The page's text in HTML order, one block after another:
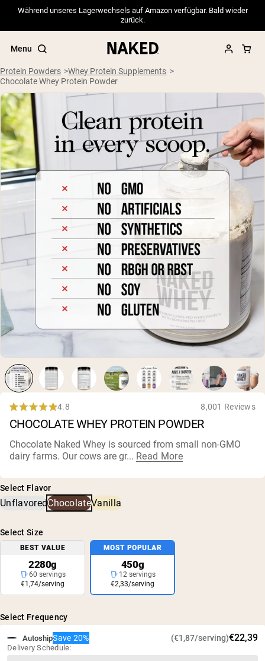
Während unseres Lagerwechsels auf Amazon verfügbar. Bald wieder
zurück.
Menu
Popular Search Terms
”Protein Powder“
”Overnight Oats“
”Vegan protein“
”Collagen“
”Micellar Casein“
PROTEIN POWDERSBest Seller
Pea Protein
Grass Fed Whey Protein Powder
Collagen Peptides
Chocolate Grass-Fed Whey
Vanilla Grass-Fed whey
Grass-Fed Whey
Shop All Protein Powders
VEGAN PROTEINBest Seller
Pea Protein
Shop All Vegan Protein
Protein Powders
Whey Protein Supplements
Chocolate Whey Protein Powder
4.8
of
5
stars
4.8 8,001 Reviews
CHOCOLATE WHEY PROTEIN POWDER
Chocolate Naked Whey is sourced from small non-GMO
dairy farms. Our cows are gr... Read More
Select Flavor
UnflavoredChocolateVanilla
Select Size
BEST VALUE
2280g
60 servings
€1,74/serving
MOST POPULAR
450g
12 servings
€2,33/serving
Select Frequency
AutoshipSave 20% (€1,87/serving)€22,39
Delivery Schedule: